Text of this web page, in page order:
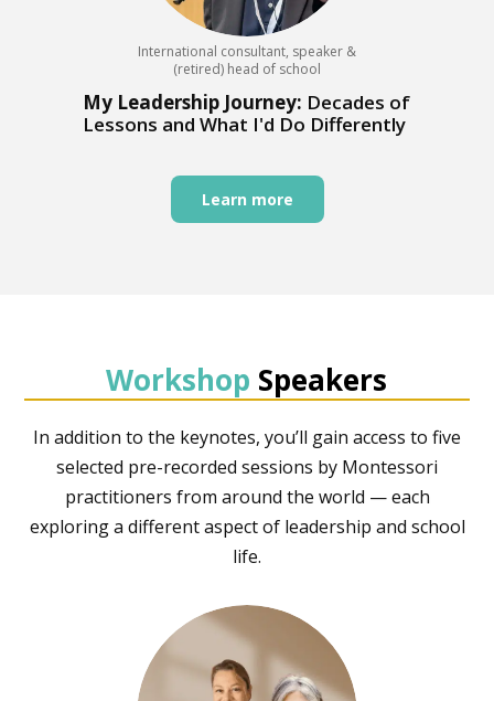
International consultant, speaker &
(retired) head of school
My Leadership Journey: Decades of
Lessons and What I'd Do Differently
Learn more
Workshop Speakers
In addition to the keynotes, you’ll gain access to five
selected pre-recorded sessions by Montessori
practitioners from around the world — each
exploring a different aspect of leadership and school
life.